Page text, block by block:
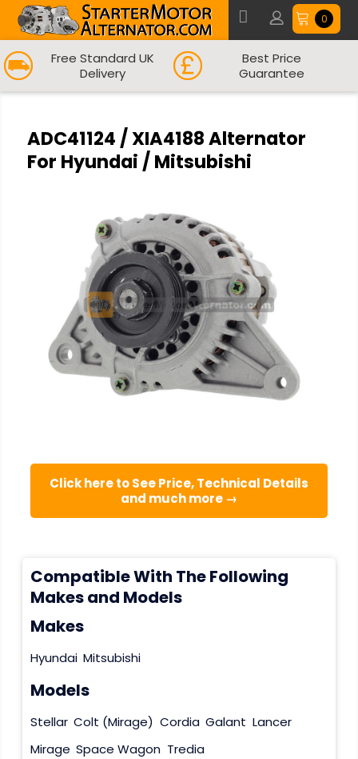
0
Free Standard UK
Delivery
Best Price
Guarantee
ADC41124 / XIA4188 Alternator
For Hyundai / Mitsubishi
Click here to See Price, Technical Details
and much more →
Compatible With The Following
Makes and Models
Makes
Hyundai Mitsubishi
Models
Stellar Colt (Mirage) Cordia Galant Lancer
Mirage Space Wagon Tredia